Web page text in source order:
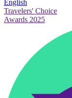
English
Travelers' Choice
Awards 2025